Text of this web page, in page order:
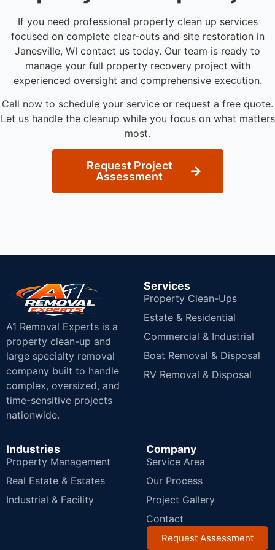
If you need professional property clean up services
focused on complete clear-outs and site restoration in
Janesville, WI contact us today. Our team is ready to
manage your full property recovery project with
experienced oversight and comprehensive execution.
Call now to schedule your service or request a free quote.
Let us handle the cleanup while you focus on what matters
most.
Request Project
Assessment
A1 Removal Experts is a
property clean-up and
large specialty removal
company built to handle
complex, oversized, and
time-sensitive projects
nationwide.
Services
Property Clean-Ups
Estate & Residential
Commercial & Industrial
Boat Removal & Disposal
RV Removal & Disposal
Industries
Property Management
Real Estate & Estates
Industrial & Facility
Company
Service Area
Our Process
Project Gallery
Contact
Request Assessment